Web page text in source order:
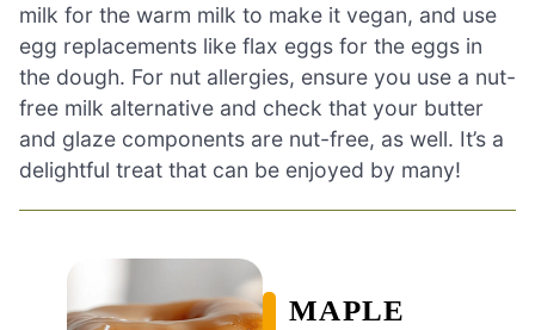
milk for the warm milk to make it vegan, and use
egg replacements like flax eggs for the eggs in
the dough. For nut allergies, ensure you use a nut-
free milk alternative and check that your butter
and glaze components are nut-free, as well. It’s a
delightful treat that can be enjoyed by many!
MAPLE